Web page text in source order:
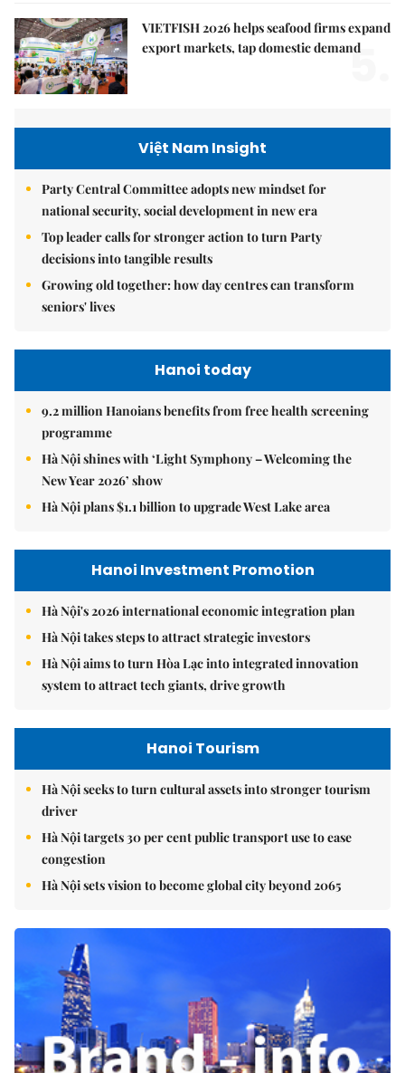
VIETFISH 2026 helps seafood firms expand
export markets, tap domestic demand
5.
Việt Nam Insight
Party Central Committee adopts new mindset for
national security, social development in new era
Top leader calls for stronger action to turn Party
decisions into tangible results
Growing old together: how day centres can transform
seniors' lives
Hanoi today
9.2 million Hanoians benefits from free health screening
programme
Hà Nội shines with ‘Light Symphony – Welcoming the
New Year 2026’ show
Hà Nội plans $1.1 billion to upgrade West Lake area
Hanoi Investment Promotion
Hà Nội's 2026 international economic integration plan
Hà Nội takes steps to attract strategic investors
Hà Nội aims to turn Hòa Lạc into integrated innovation
system to attract tech giants, drive growth
Hanoi Tourism
Hà Nội seeks to turn cultural assets into stronger tourism
driver
Hà Nội targets 30 per cent public transport use to ease
congestion
Hà Nội sets vision to become global city beyond 2065